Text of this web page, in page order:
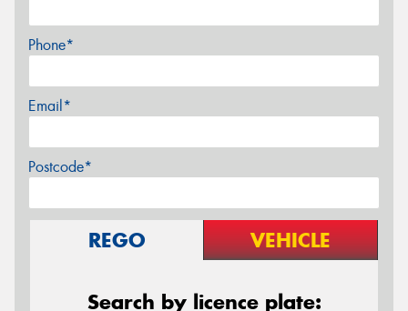
Phone*
Email*
Postcode*
REGO VEHICLE
Search by licence plate: